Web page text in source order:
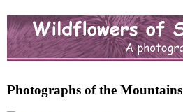
Photographs of the Mountains